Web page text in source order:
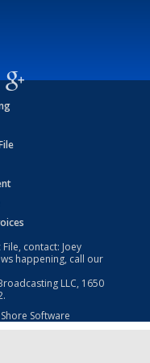
contact: Joey
happening, call our
LLC, 1650
Software